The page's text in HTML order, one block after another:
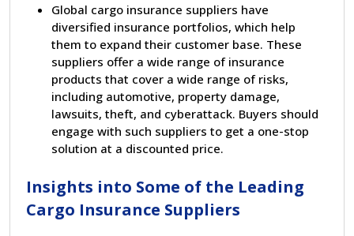
Global cargo insurance suppliers have
diversified insurance portfolios, which help
them to expand their customer base. These
suppliers offer a wide range of insurance
products that cover a wide range of risks,
including automotive, property damage,
lawsuits, theft, and cyberattack. Buyers should
engage with such suppliers to get a one-stop
solution at a discounted price.
Insights into Some of the Leading
Cargo Insurance Suppliers